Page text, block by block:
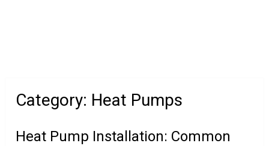
Category: Heat Pumps
Heat Pump Installation: Common